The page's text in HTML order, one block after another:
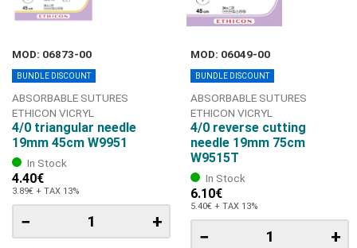
MOD: 06873-00
BUNDLE DISCOUNT
ABSORBABLE SUTURES
ETHICON VICRYL
4/0 triangular needle
19mm 45cm W9951
In Stock
4.40€
3.89€ + TAX 13%
− +
MOD: 06049-00
BUNDLE DISCOUNT
ABSORBABLE SUTURES
ETHICON VICRYL
4/0 reverse cutting
needle 19mm 75cm
W9515T
In Stock
6.10€
5.40€ + TAX 13%
− +